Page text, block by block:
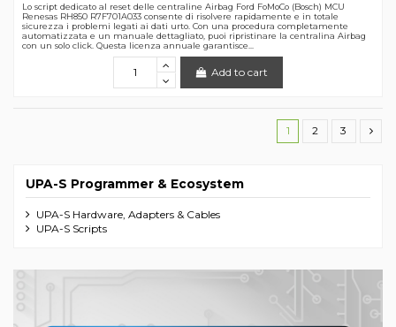
Lo script dedicato al reset delle centraline Airbag Ford FoMoCo (Bosch) MCU
Renesas RH850 R7F701A033 consente di risolvere rapidamente e in totale
sicurezza i problemi legati ai dati urto. Con una procedura completamente
automatizzata e un manuale dettagliato, puoi ripristinare la centralina Airbag
con un solo click. Questa licenza annuale garantisce...
Add to cart
1 2 3
UPA-S Programmer & Ecosystem
UPA-S Hardware, Adapters & Cables
UPA-S Scripts